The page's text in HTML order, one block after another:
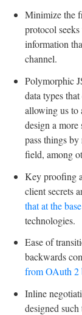
Minimize the
protocol
information
channel.
Polymorphic
data types
allowing us to
design a
pass things
field, among
Key proofing
client secrets
that at the
technologies.
Ease of
backwards
from OAuth 2
Inline
designed such